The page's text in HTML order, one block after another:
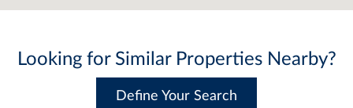
Looking for Similar Properties Nearby?
Define Your Search